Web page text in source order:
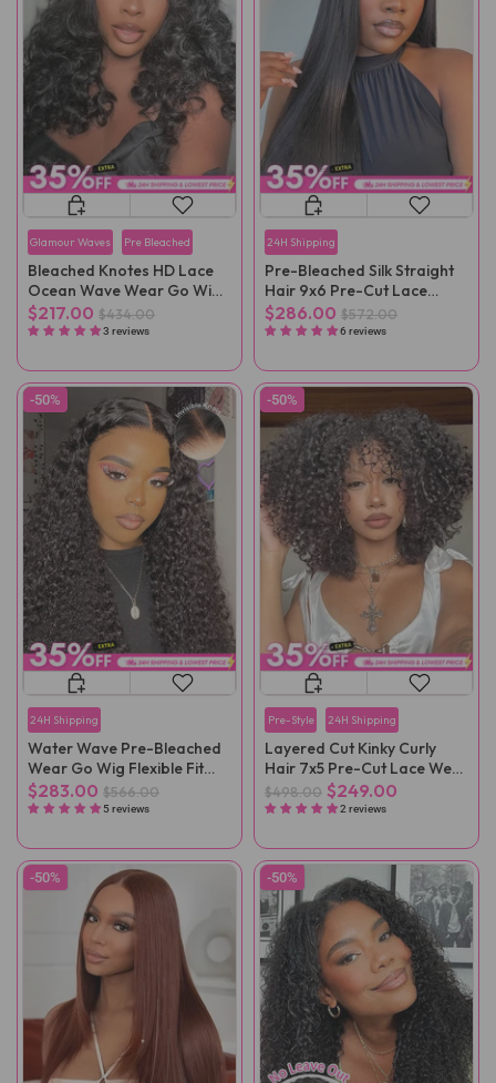
Glamour Waves Pre Bleached
Bleached Knotes HD Lace
Ocean Wave Wear Go Wig
Pre-Plucked
$217.00 $434.00
3 reviews
24H Shipping
Pre-Bleached Silk Straight
Hair 9x6 Pre-Cut Lace
Wear Go Wig Pre-Plucked
$286.00 $572.00
6 reviews
-50%
24H Shipping
Water Wave Pre-Bleached
Wear Go Wig Flexible Fit
Drawstring Wig
$283.00 $566.00
5 reviews
-50%
Pre-Style 24H Shipping
Layered Cut Kinky Curly
Hair 7x5 Pre-Cut Lace Wear
Go Wig
$498.00 $249.00
2 reviews
-50% -50%